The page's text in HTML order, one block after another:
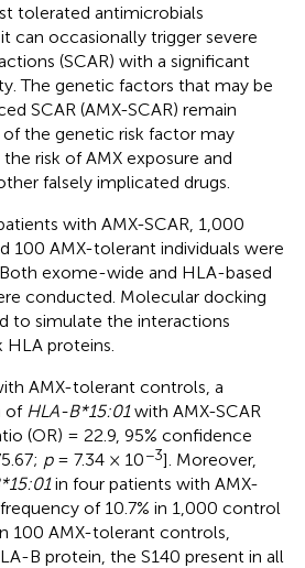
tolerated antimicrobials
can occasionally trigger severe
(SCAR) with a significant
The genetic factors that may be
SCAR (AMX-SCAR) remain
the genetic risk factor may
risk of AMX exposure and
falsely implicated drugs.
with AMX-SCAR, 1,000
100 AMX-tolerant individuals were
exome-wide and HLA-based
conducted. Molecular docking
to simulate the interactions
HLA proteins.
AMX-tolerant controls, a
of HLA-B*15:01with AMX-SCAR
(OR) = 22.9, 95% confidence
p= 7.34 × 10−3]. Moreover,
in four patients with AMX-
of 10.7% in 1,000 control
100 AMX-tolerant controls,
B protein, the S140 present in all